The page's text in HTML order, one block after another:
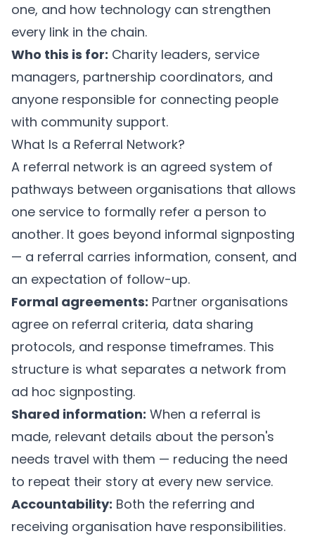
one, and how technology can strengthen
every link in the chain.
Who this is for: Charity leaders, service
managers, partnership coordinators, and
anyone responsible for connecting people
with community support.
What Is a Referral Network?
A referral network is an agreed system of
pathways between organisations that allows
one service to formally refer a person to
another. It goes beyond informal signposting
— a referral carries information, consent, and
an expectation of follow-up.
Formal agreements: Partner organisations
agree on referral criteria, data sharing
protocols, and response timeframes. This
structure is what separates a network from
ad hoc signposting.
Shared information: When a referral is
made, relevant details about the person's
needs travel with them — reducing the need
to repeat their story at every new service.
Accountability: Both the referring and
receiving organisation have responsibilities.